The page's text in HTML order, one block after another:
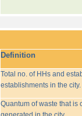
Definition
Total no. of HHs and
establishments in the city.
Quantum of waste that is